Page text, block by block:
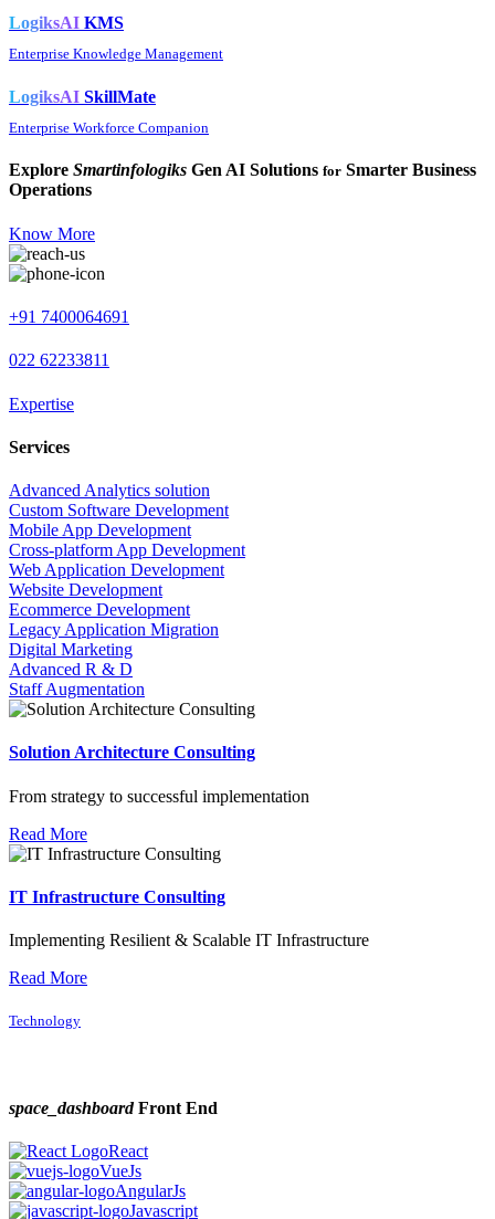
LogiksAI KMS
Enterprise Knowledge Management
LogiksAI SkillMate
Enterprise Workforce Companion
Explore Smartinfologiks Gen AI Solutions for Smarter Business
Operations
Know More
+91 7400064691
022 62233811
Expertise
Services
Advanced Analytics solution
Custom Software Development
Mobile App Development
Cross-platform App Development
Web Application Development
Website Development
Ecommerce Development
Legacy Application Migration
Digital Marketing
Advanced R & D
Staff Augmentation
Solution Architecture Consulting
From strategy to successful implementation
Read More
IT Infrastructure Consulting
Implementing Resilient & Scalable IT Infrastructure
Read More
Technology
space_dashboardFront End
React
VueJs
AngularJs
Javascript